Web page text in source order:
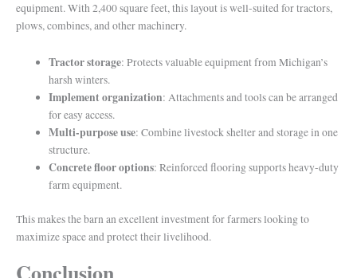
equipment. With 2,400 square feet, this layout is well-suited for tractors,
plows, combines, and other machinery.
Tractor storage: Protects valuable equipment from Michigan’s
harsh winters.
Implement organization: Attachments and tools can be arranged
for easy access.
Multi-purpose use: Combine livestock shelter and storage in one
structure.
Concrete floor options: Reinforced flooring supports heavy-duty
farm equipment.
This makes the barn an excellent investment for farmers looking to
maximize space and protect their livelihood.